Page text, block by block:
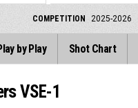
COMPETITION 2025-2026
by Play Shot Chart
VSE-1